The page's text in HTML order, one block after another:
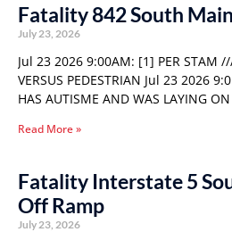
Fatality 842 South
July 23, 2026
Jul 23 2026 9:00AM: [1] PER STAM
VERSUS PEDESTRIAN Jul 23 2026
HAS AUTISME AND WAS LAYING ON
Read More »
Fatality Interstate 5
Off Ramp
July 23, 2026